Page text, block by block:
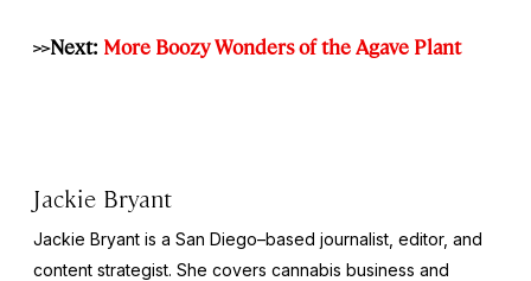
>>Next: More Boozy Wonders of the Agave Plant
Jackie Bryant
Jackie Bryant is a San Diego–based journalist, editor, and
content strategist. She covers cannabis business and